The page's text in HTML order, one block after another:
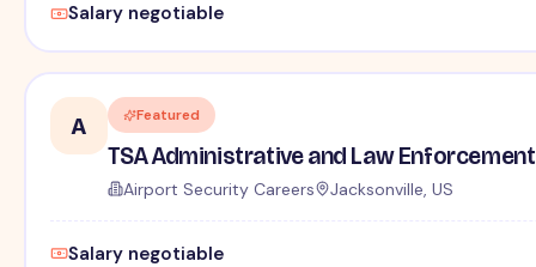
Salary negotiable
A Featured
TSA Administrative and Law
Airport Security Careers Jacksonville, US
Salary negotiable